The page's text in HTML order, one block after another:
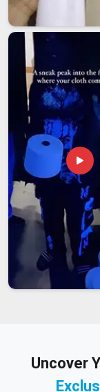
Uncover